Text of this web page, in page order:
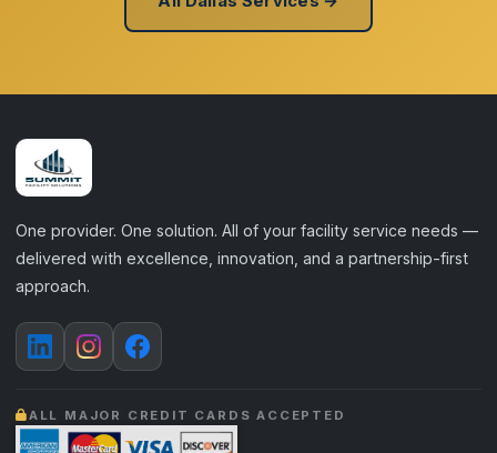
One provider. One solution. All of your facility service needs —
delivered with excellence, innovation, and a partnership-first
approach.
ALL MAJOR CREDIT CARDS ACCEPTED